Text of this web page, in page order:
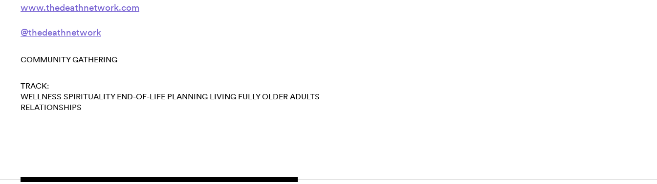
www.thedeathnetwork.com
@thedeathnetwork
COMMUNITY GATHERING
TRACK:
WELLNESS SPIRITUALITY END-OF-LIFE PLANNING LIVING FULLY OLDER ADULTS
RELATIONSHIPS